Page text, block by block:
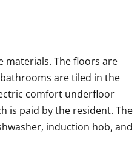
materials. The floors are
are tiled in the
comfort underfloor
is paid by the resident. The
induction hob, and